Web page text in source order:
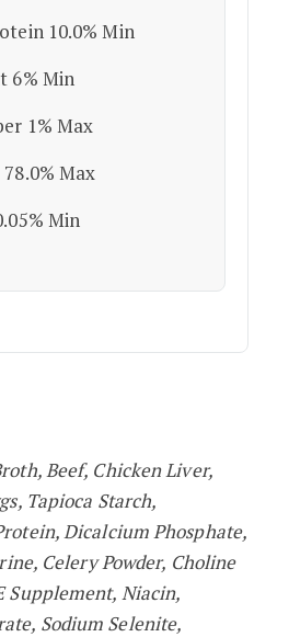
10.0% Min
6% Min
1% Max
Max
Min
Beef, Chicken Liver,
Tapioca Starch,
Dicalcium Phosphate,
Celery Powder, Choline
Supplement, Niacin,
Sodium Selenite,